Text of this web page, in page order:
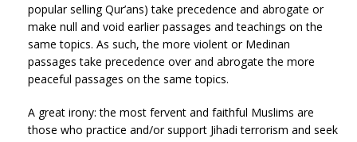
popular selling Qur’ans) take precedence and abrogate or
make null and void earlier passages and teachings on the
same topics. As such, the more violent or Medinan
passages take precedence over and abrogate the more
peaceful passages on the same topics.
A great irony: the most fervent and faithful Muslims are
those who practice and/or support Jihadi terrorism and seek